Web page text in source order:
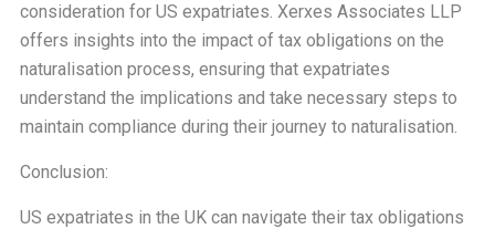
consideration for US expatriates. Xerxes Associates LLP
offers insights into the impact of tax obligations on the
naturalisation process, ensuring that expatriates
understand the implications and take necessary steps to
maintain compliance during their journey to naturalisation.
Conclusion:
US expatriates in the UK can navigate their tax obligations